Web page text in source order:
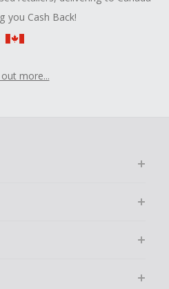
you Cash Back!
out more...